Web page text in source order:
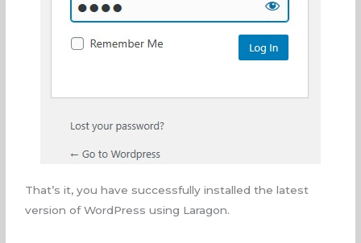
That’s it, you have successfully installed the latest
version of WordPress using Laragon.